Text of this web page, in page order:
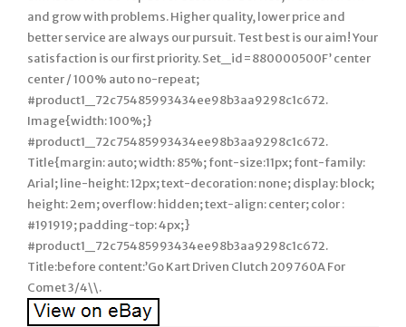
and grow with problems. Higher quality, lower price and
better service are always our pursuit. Test best is our aim! Your
satisfaction is our first priority. Set_id=880000500F’ center
center / 100% auto no-repeat;
#product1_72c75485993434ee98b3aa9298c1c672.
Image{width: 100%;}
#product1_72c75485993434ee98b3aa9298c1c672.
Title{margin: auto; width: 85%; font-size:11px; font-family:
Arial; line-height: 12px; text-decoration: none; display: block;
height: 2em; overflow: hidden; text-align: center; color :
#191919; padding-top: 4px;}
#product1_72c75485993434ee98b3aa9298c1c672.
Title:before content:’Go Kart Driven Clutch 209760A For
Comet 3/4\\.